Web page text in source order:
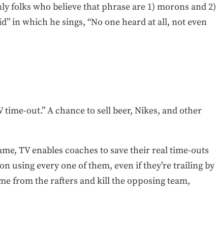
folks who believe that phrase are 1) morons and 2)
in which he sings, “No one heard at all, not even
out.” A chance to sell beer, Nikes, and other
TV enables coaches to save their real time-outs
using every one of them, even if they’re trailing by
from the rafters and kill the opposing team,